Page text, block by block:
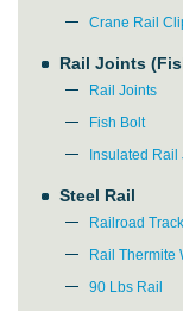
Crane Rail
Rail Joints
Rail Joints
Fish Bolt
Insulated Rail
Steel Rail
Railroad
Rail Thermite
90 Lbs Rail